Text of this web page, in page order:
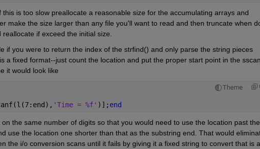
is too slow preallocate a reasonable size for the accumulating arrays and
make the size larger than any file you'll want to read and then truncate when
if exceed the initial size.
if you were to return the index of the strfind() and only parse the string pieces
a fixed format--just count the location and put the proper start point in the
it would look like
Theme
'Time = %f' )]; end
the same number of digits so that you would need to use the location past
use the location one shorter than that as the substring end. That would
the i/o conversion scans until it fails by giving it a fixed string to convert that is a